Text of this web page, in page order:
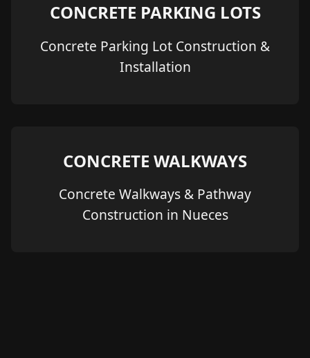
CONCRETE PARKING LOTS
Concrete Parking Lot Construction &
Installation
CONCRETE WALKWAYS
Concrete Walkways & Pathway
Construction in Nueces